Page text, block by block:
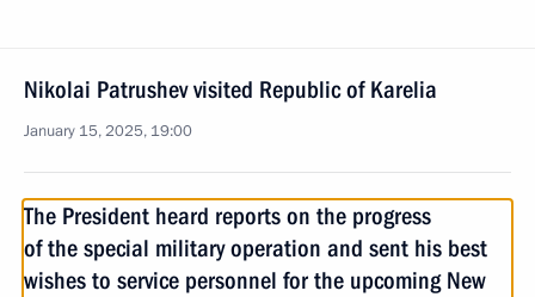
Nikolai Patrushev visited Republic of Karelia
January 15, 2025, 19:00
The President heard reports on the progress
of the special military operation and sent his best
wishes to service personnel for the upcoming New